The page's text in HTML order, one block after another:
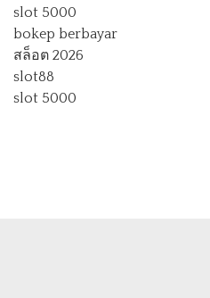
slot 5000
bokep berbayar
สล็อต 2026
slot88
slot 5000